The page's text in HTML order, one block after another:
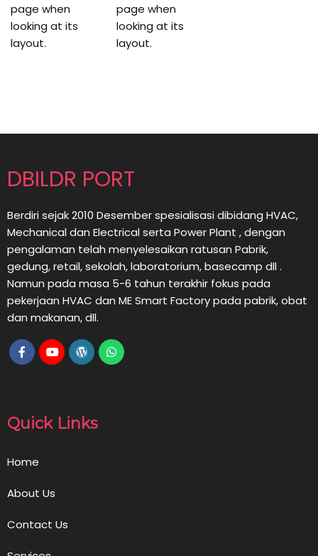
page when
looking at its
layout.
page when
looking at its
layout.
DBILDR PORT
Berdiri sejak 2010 Desember spesialisasi dibidang HVAC,
Mechanical dan Electrical serta Power Plant , dengan
pengalaman telah menyelesaikan ratusan Pabrik,
gedung, retail, sekolah, laboratorium, basecamp dll .
Namun pada masa 5-6 tahun terakhir fokus pada
pekerjaan HVAC dan ME Smart Factory pada pabrik, obat
dan makanan, dll.
Quick Links
Home
About Us
Contact Us